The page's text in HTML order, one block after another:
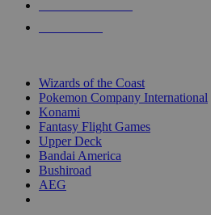
Wizards of the Coast
Pokemon Company International
Konami
Fantasy Flight Games
Upper Deck
Bandai America
Bushiroad
AEG